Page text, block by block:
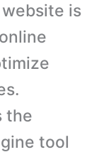
is
the
tool